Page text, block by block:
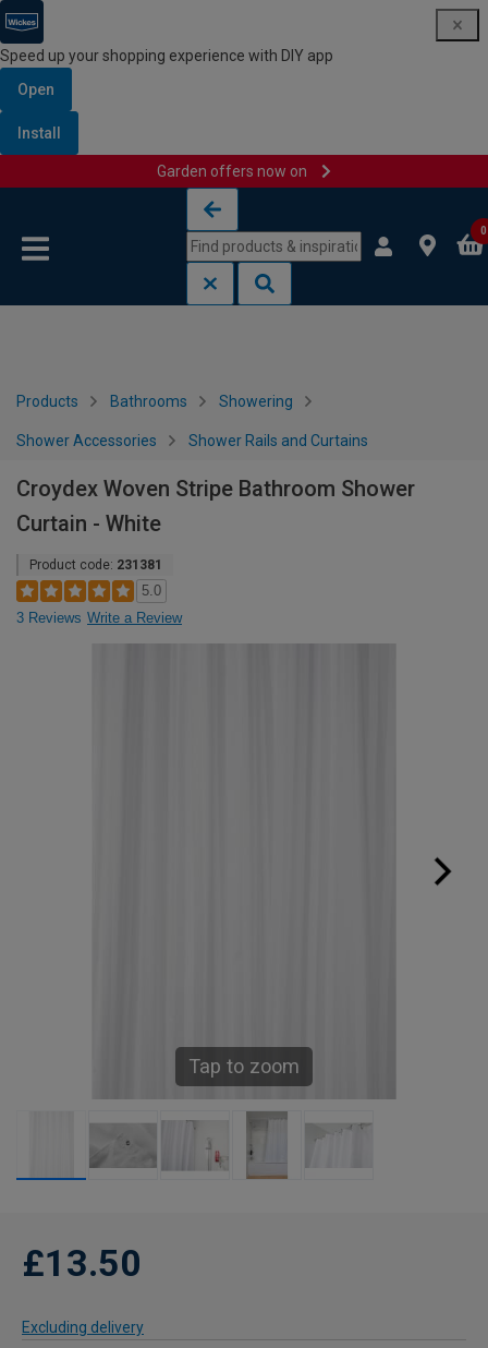
Speed up your shopping experience with DIY app
Open
Install
Garden offers now on
0
Products Bathrooms Showering
Shower Accessories Shower Rails and Curtains
Croydex Woven Stripe Bathroom Shower
Curtain - White
Product code: 231381
5.0
3 Reviews Write a Review
Tap to zoom
£13.50
Excluding delivery